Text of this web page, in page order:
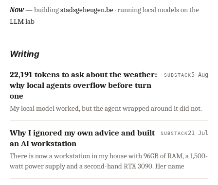
Now— buildingstadsgeheugen.be· running local models on the
LLM lab
Writing
22,191 tokens to ask about the weather:
why local agents overflow before turn
one
SUBSTACK5 Aug
My local model worked, but the agent wrapped around it did not.
Why I ignored my own advice and built
an AI workstation
SUBSTACK21 Jul
There is now a workstation in my house with 96GB of RAM, a 1,500-
watt power supply and a second-hand RTX 3090. Her name